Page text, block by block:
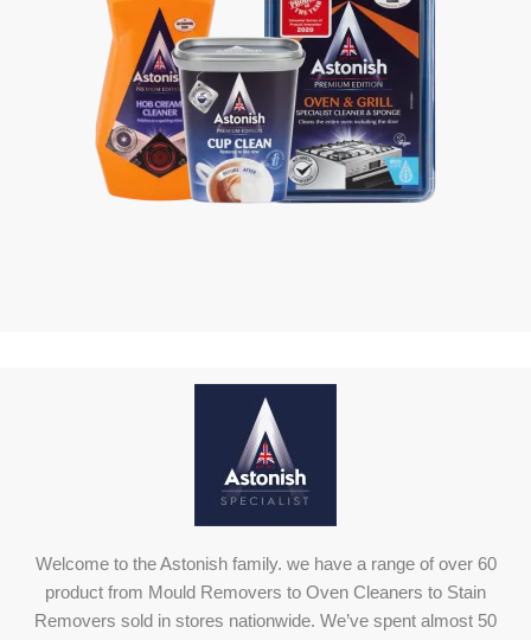
Welcome to the Astonish family. we have a range of over 60
product from Mould Removers to Oven Cleaners to Stain
Removers sold in stores nationwide. We’ve spent almost 50